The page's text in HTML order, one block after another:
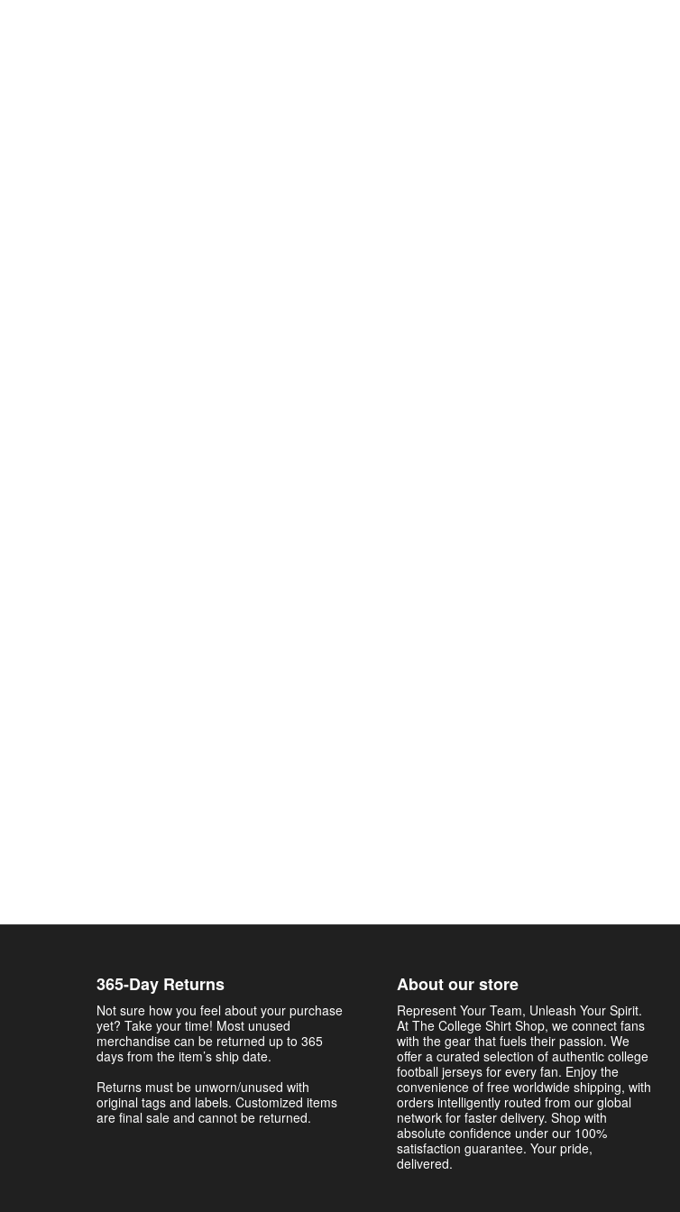
365-Day Returns
Not sure how you feel about your purchase
yet? Take your time! Most unused
merchandise can be returned up to 365
days from the item’s ship date.
Returns must be unworn/unused with
original tags and labels. Customized items
are final sale and cannot be returned.
About our store
Represent Your Team, Unleash Your Spirit.
At The College Shirt Shop, we connect fans
with the gear that fuels their passion. We
offer a curated selection of authentic college
football jerseys for every fan. Enjoy the
convenience of free worldwide shipping, with
orders intelligently routed from our global
network for faster delivery. Shop with
absolute confidence under our 100%
satisfaction guarantee. Your pride,
delivered.